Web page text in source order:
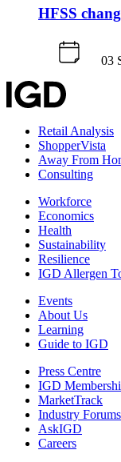
HFSS
03
Retail Analysis
ShopperVista
Away From
Consulting
Workforce
Economics
Health
Sustainability
Resilience
IGD Allergen
Events
About Us
Learning
Guide to IGD
Press Centre
IGD
MarketTrack
Industry Forums
AskIGD
Careers